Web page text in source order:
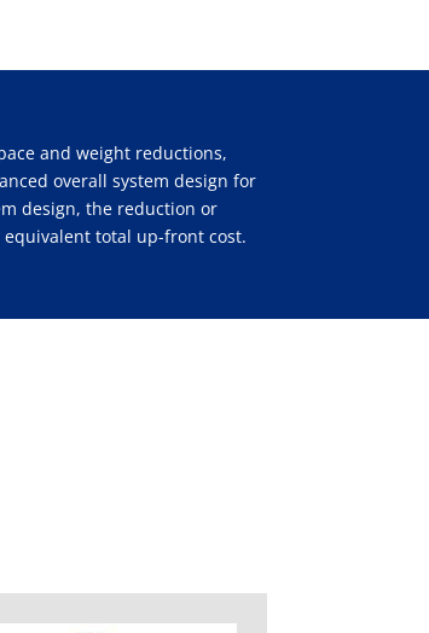
and weight reductions,
overall system design for
design, the reduction or
total up-front cost.